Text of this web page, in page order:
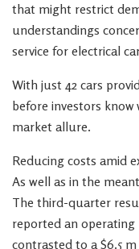
that might restrict
understandings
service for electrical
With just 42 cars
before investors
market allure.
Reducing costs amid
As well as in the
The third-quarter
reported an operating
contrasted to a $6.5